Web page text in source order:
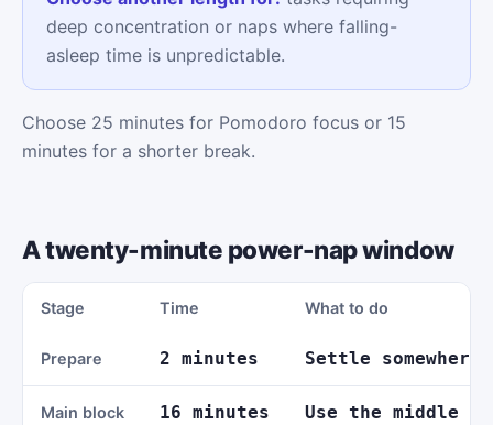
deep concentration or naps where falling-
asleep time is unpredictable.
Choose 25 minutes for Pomodoro focus or 15
minutes for a shorter break.
A twenty-minute power-nap window
Stage Time What to do
Prepare 2 minutes Settle
Main block 16 minutes Use the middle